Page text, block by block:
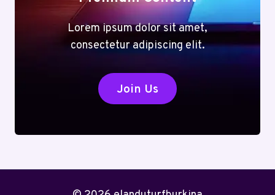
Lorem ipsum dolor sit amet,
consectetur adipiscing elit.
Join Us